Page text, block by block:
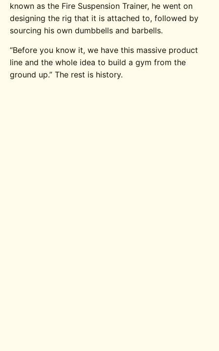
known as the Fire Suspension Trainer, he went on
designing the rig that it is attached to, followed by
sourcing his own dumbbells and barbells.
“Before you know it, we have this massive product
line and the whole idea to build a gym from the
ground up.” The rest is history.